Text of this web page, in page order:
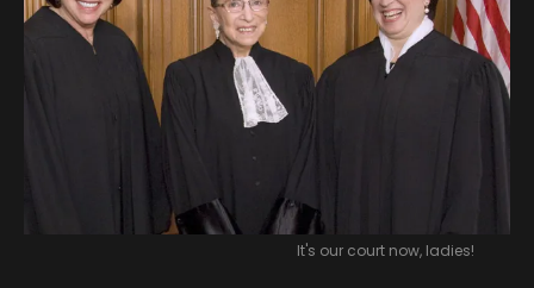
It's our court now, ladies!